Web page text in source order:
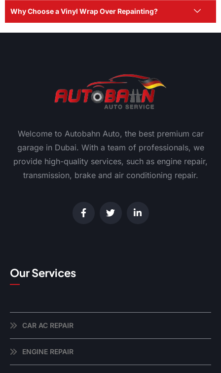
Why Choose a Vinyl Wrap Over Repainting?
Welcome to Autobahn Auto, the best premium car
garage in Dubai. With a team of professionals, we
provide high-quality services, such as engine repair,
transmission, brake and air conditioning repair.
Our Services
CAR AC REPAIR
ENGINE REPAIR